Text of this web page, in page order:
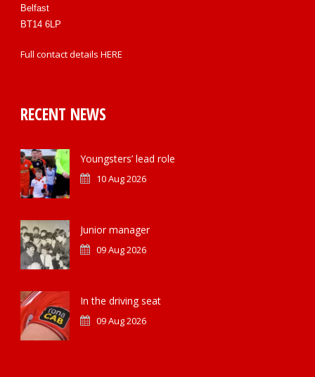
Belfast
BT14 6LP
Full contact details HERE
RECENT NEWS
Youngsters’ lead role
10 Aug 2026
Junior manager
09 Aug 2026
In the driving seat
09 Aug 2026